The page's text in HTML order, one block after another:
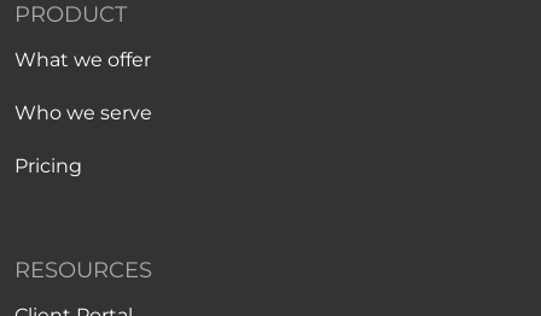
PRODUCT
What we offer
Who we serve
Pricing
RESOURCES